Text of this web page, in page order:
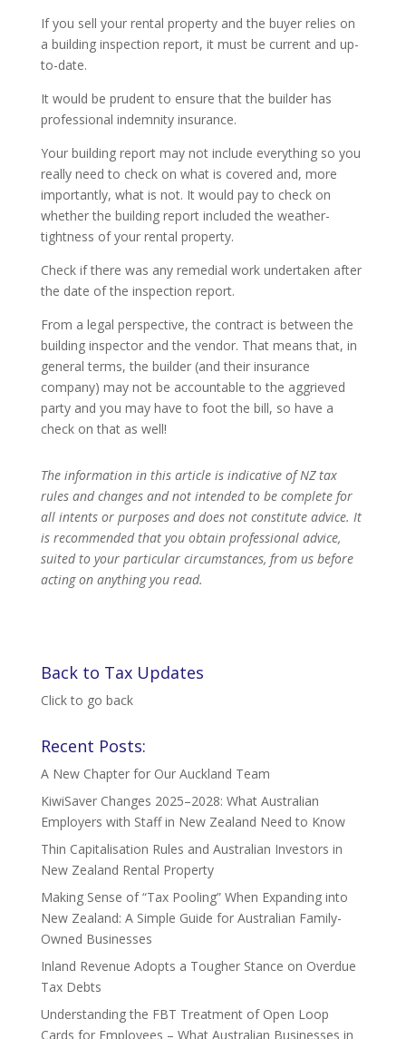
If you sell your rental property and the buyer relies on
a building inspection report, it must be current and up-
to-date.
It would be prudent to ensure that the builder has
professional indemnity insurance.
Your building report may not include everything so you
really need to check on what is covered and, more
importantly, what is not. It would pay to check on
whether the building report included the weather-
tightness of your rental property.
Check if there was any remedial work undertaken after
the date of the inspection report.
From a legal perspective, the contract is between the
building inspector and the vendor. That means that, in
general terms, the builder (and their insurance
company) may not be accountable to the aggrieved
party and you may have to foot the bill, so have a
check on that as well!
The information in this article is indicative of NZ tax
rules and changes and not intended to be complete for
all intents or purposes and does not constitute advice. It
is recommended that you obtain professional advice,
suited to your particular circumstances, from us before
acting on anything you read.
Back to Tax Updates
Click to go back
Recent Posts:
A New Chapter for Our Auckland Team
KiwiSaver Changes 2025–2028: What Australian
Employers with Staff in New Zealand Need to Know
Thin Capitalisation Rules and Australian Investors in
New Zealand Rental Property
Making Sense of “Tax Pooling” When Expanding into
New Zealand: A Simple Guide for Australian Family-
Owned Businesses
Inland Revenue Adopts a Tougher Stance on Overdue
Tax Debts
Understanding the FBT Treatment of Open Loop
Cards for Employees – What Australian Businesses in